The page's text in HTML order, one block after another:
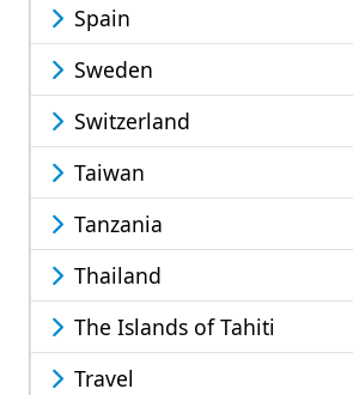
Spain
Sweden
Switzerland
Taiwan
Tanzania
Thailand
The Islands of Tahiti
Travel